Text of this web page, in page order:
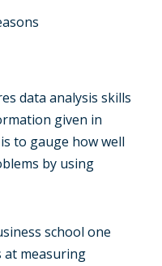
data analysis skills
given in
to gauge how well
by using
school one
at measuring